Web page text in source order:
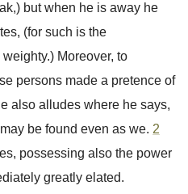
but when he is away he
(for such is the
Moreover, to
persons made a pretence of
also alludes where he says,
be found even as we. 2
possessing also the power
greatly elated.